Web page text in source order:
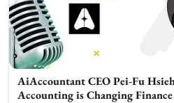
AiAccountant CEO Pei-Fu
Accounting is Changing